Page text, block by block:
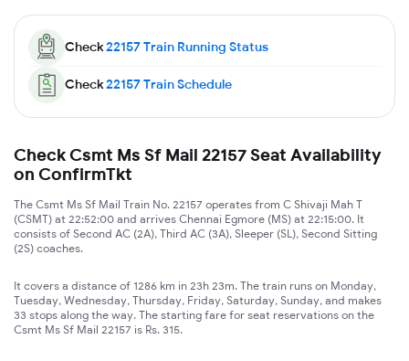
Check22157Train Running Status
Check22157Train Schedule
Check Csmt Ms Sf Mail 22157 Seat Availability
on ConfirmTkt
The Csmt Ms Sf Mail Train No. 22157 operates from C Shivaji Mah T
(CSMT) at 22:52:00 and arrives Chennai Egmore (MS) at 22:15:00. It
consists of Second AC (2A), Third AC (3A), Sleeper (SL), Second Sitting
(2S) coaches.
It covers a distance of 1286 km in 23h 23m. The train runs on Monday,
Tuesday, Wednesday, Thursday, Friday, Saturday, Sunday, and makes
33 stops along the way. The starting fare for seat reservations on the
Csmt Ms Sf Mail 22157 is Rs. 315.